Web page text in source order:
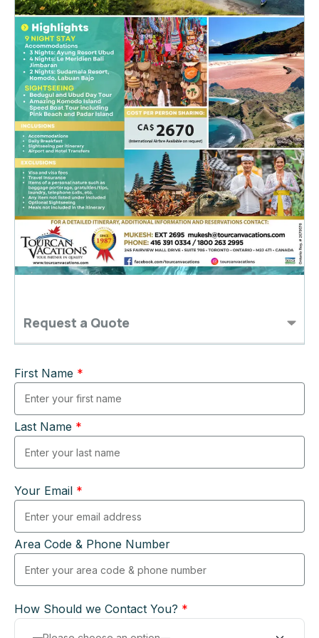
Request a Quote
First Name *
Last Name *
Your Email *
Area Code & Phone Number
How Should we Contact You? *